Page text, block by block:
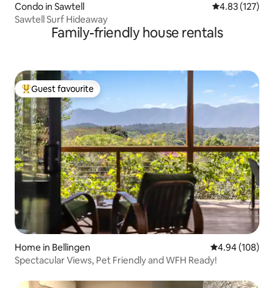
Condo in Sawtell 4.83 out of 5
4.83 (127)
Sawtell Surf Hideaway
Family-friendly house rentals
Top guest favourite
Guest favourite
Home in Bellingen 4.94 out of 5
4.94 (108)
Spectacular Views, Pet Friendly and WFH Ready!